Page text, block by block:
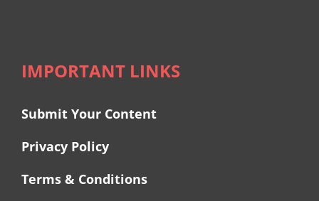
IMPORTANT LINKS
Submit Your Content
Privacy Policy
Terms & Conditions